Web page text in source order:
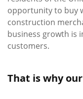
opportunity to buy
construction
business growth is
customers.
That is why